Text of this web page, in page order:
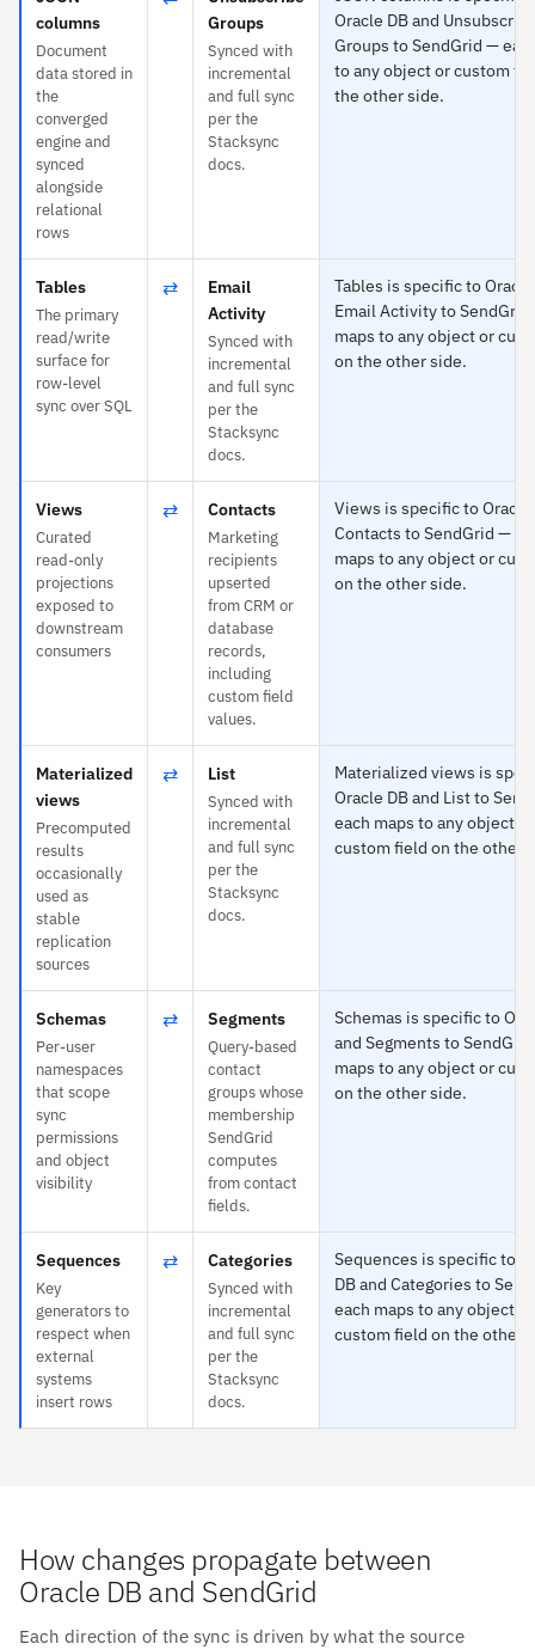
columns
Document
data stored in
the
converged
engine and
synced
alongside
relational
rows
Groups
Synced with
incremental
and full sync
per the
Stacksync
docs.
Oracle DB and
Groups to SendGrid —
to any object or custom
the other side.
Tables
The primary
read/write
surface for
row-level
sync over SQL
⇄
Email
Activity
Synced with
incremental
and full sync
per the
Stacksync
docs.
Tables is specific to
Email Activity to
maps to any object or
on the other side.
Views
Curated
read-only
projections
exposed to
downstream
consumers
⇄ Contacts
Marketing
recipients
upserted
from CRM or
database
records,
including
custom field
values.
Views is specific to Oracle
Contacts to SendGrid —
maps to any object or
on the other side.
Materialized
views
Precomputed
results
occasionally
used as
stable
replication
sources
⇄ List
Synced with
incremental
and full sync
per the
Stacksync
docs.
Materialized views is
Oracle DB and List to
each maps to any object or
custom field on the other
Schemas
Per-user
namespaces
that scope
sync
permissions
and object
visibility
⇄ Segments
Query-based
contact
groups whose
membership
SendGrid
computes
from contact
fields.
Schemas is specific to
and Segments to
maps to any object or
on the other side.
Sequences
Key
generators to
respect when
external
systems
insert rows
⇄ Categories
Synced with
incremental
and full sync
per the
Stacksync
docs.
Sequences is specific to
DB and Categories to
each maps to any object or
custom field on the other
How changes propagate between
Oracle DB and SendGrid
Each direction of the sync is driven by what the source